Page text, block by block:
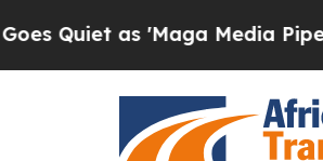
'Maga Media Pipeline'